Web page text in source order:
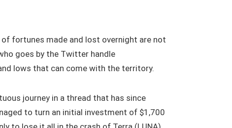
fortunes made and lost overnight are not
goes by the Twitter handle
lows that can come with the territory.
journey in a thread that has since
to turn an initial investment of $1,700